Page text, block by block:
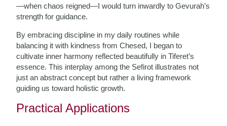
—when chaos reigned—I would turn inwardly to Gevurah’s
strength for guidance.
By embracing discipline in my daily routines while
balancing it with kindness from Chesed, I began to
cultivate inner harmony reflected beautifully in Tiferet’s
essence. This interplay among the Sefirot illustrates not
just an abstract concept but rather a living framework
guiding us toward holistic growth.
Practical Applications